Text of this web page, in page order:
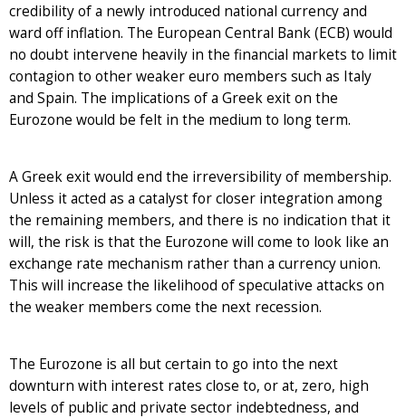
credibility of a newly introduced national currency and
ward off inflation. The European Central Bank (ECB) would
no doubt intervene heavily in the financial markets to limit
contagion to other weaker euro members such as Italy
and Spain. The implications of a Greek exit on the
Eurozone would be felt in the medium to long term.
A Greek exit would end the irreversibility of membership.
Unless it acted as a catalyst for closer integration among
the remaining members, and there is no indication that it
will, the risk is that the Eurozone will come to look like an
exchange rate mechanism rather than a currency union.
This will increase the likelihood of speculative attacks on
the weaker members come the next recession.
The Eurozone is all but certain to go into the next
downturn with interest rates close to, or at, zero, high
levels of public and private sector indebtedness, and